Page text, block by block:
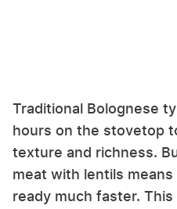
Traditional Bolognese
hours on the stovetop
texture and richness.
meat with lentils
ready much faster.